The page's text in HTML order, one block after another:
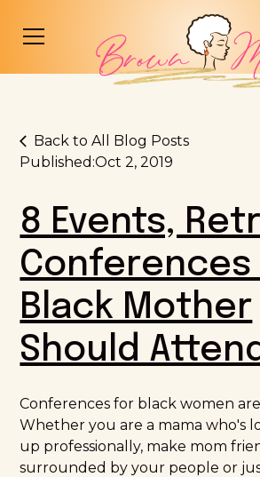
Back to All Blog Posts
Published:Oct 2, 2019
8 Events,
Conferences
Black Mother
Should
Conferences for black women
Whether you are a mama who's
up professionally, make mom
surrounded by your people or